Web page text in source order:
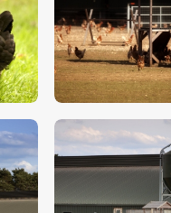
$5.00